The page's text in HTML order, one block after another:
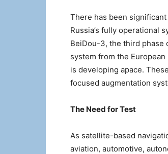
There has been
Russia’s fully operational
BeiDou-3, the third phase
system from the
is developing apace.
focused augmentation
The Need for Test
As satellite-based
aviation, automotive,